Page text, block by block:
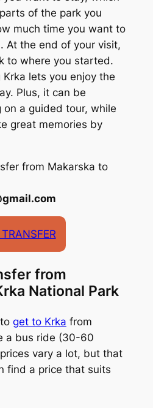
of the park you
much time you want to
At the end of your visit,
to where you started.
lets you enjoy the
Plus, it can be
on a guided tour, while
great memories by
from Makarska to
from
National Park
get to Krka from
a bus ride (30-60
vary a lot, but that
find a price that suits